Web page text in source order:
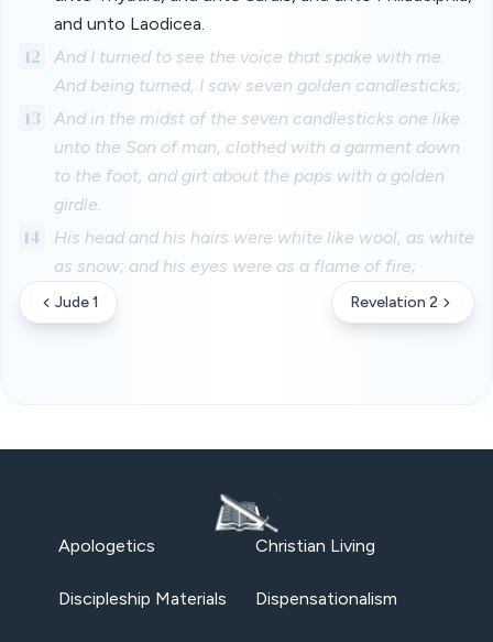
and unto Laodicea.
12
And I turned to see the voice that spake with me.
And being turned, I saw seven golden candlesticks;
13
And in the midst of the seven candlesticks one like
unto the Son of man, clothed with a garment down
to the foot, and girt about the paps with a golden
girdle.
14
His head and his hairs were white like wool, as white
as snow; and his eyes were as a flame of fire;
Jude 1 Revelation 2
Apologetics Christian Living
Discipleship Materials Dispensationalism